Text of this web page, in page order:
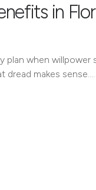
in
plan when
dread makes sense.…